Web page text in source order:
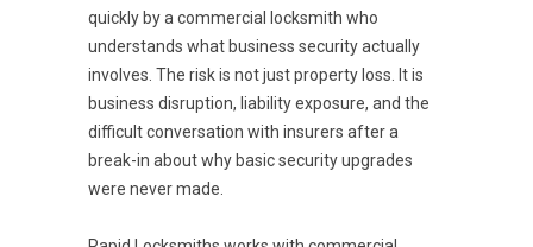
quickly by a commercial locksmith who
understands what business security actually
involves. The risk is not just property loss. It is
business disruption, liability exposure, and the
difficult conversation with insurers after a
break-in about why basic security upgrades
were never made.